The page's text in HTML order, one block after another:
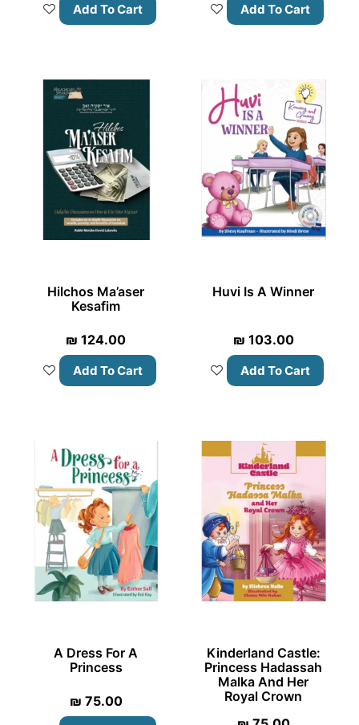
Add To Cart Add To Cart
Hilchos Ma’aser
Kesafim
₪ 124.00
Add To Cart
Huvi Is A Winner
₪ 103.00
Add To Cart
A Dress For A
Princess
₪ 75.00
Kinderland Castle:
Princess Hadassah
Malka And Her
Royal Crown